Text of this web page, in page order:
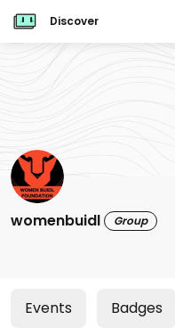
Discover
womenbuidl Group
Events Badges